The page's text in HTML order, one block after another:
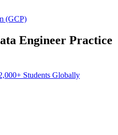
(GCP)
Engineer Practice
Students Globally